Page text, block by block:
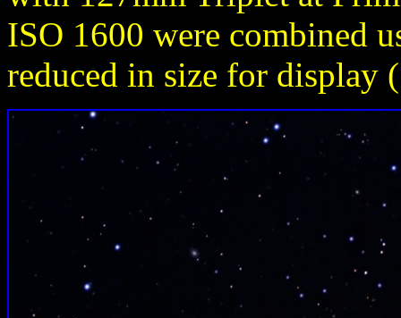
ISO 1600 were combined
reduced in size for display